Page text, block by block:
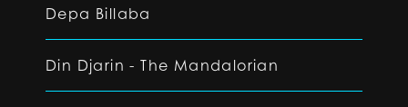
Depa Billaba
Din Djarin - The Mandalorian